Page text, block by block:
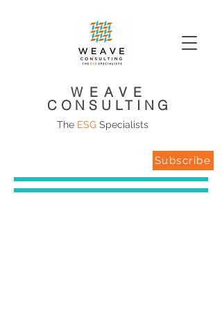
WEAVE
CONSULTING
The ESG Specialists
Subscribe